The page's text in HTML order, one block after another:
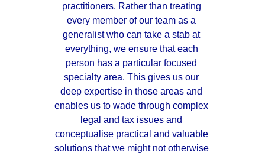
practitioners. Rather than treating
every member of our team as a
generalist who can take a stab at
everything, we ensure that each
person has a particular focused
specialty area. This gives us our
deep expertise in those areas and
enables us to wade through complex
legal and tax issues and
conceptualise practical and valuable
solutions that we might not otherwise